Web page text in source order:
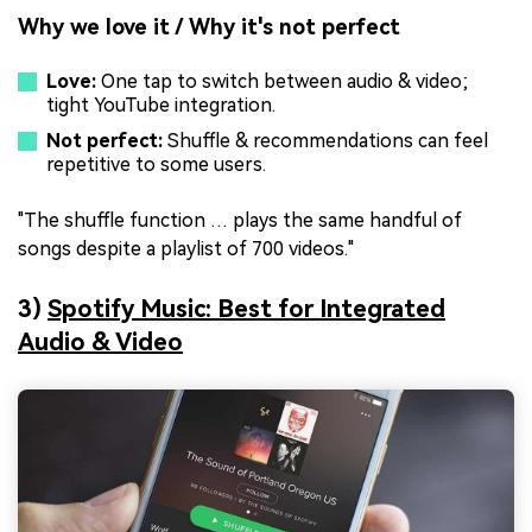
Why we love it / Why it's not perfect
Love: One tap to switch between audio & video;
tight YouTube integration.
Not perfect: Shuffle & recommendations can feel
repetitive to some users.
"The shuffle function … plays the same handful of
songs despite a playlist of 700 videos."
3) Spotify Music: Best for Integrated
Audio & Video